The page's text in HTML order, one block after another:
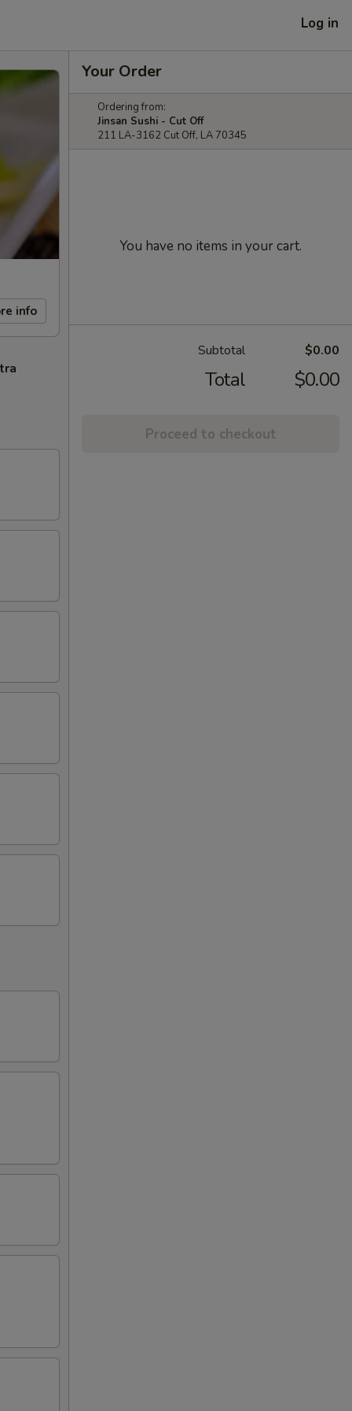
Log in
info
Your Order
Ordering from:
Jinsan Sushi - Cut Off
211 LA-3162 Cut Off, LA 70345
You have no items in your cart.
Subtotal $0.00
Total $0.00
Proceed to checkout